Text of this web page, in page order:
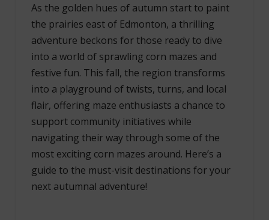
As the golden hues of autumn start to paint
the prairies east of Edmonton, a thrilling
adventure beckons for those ready to dive
into a world of sprawling corn mazes and
festive fun. This fall, the region transforms
into a playground of twists, turns, and local
flair, offering maze enthusiasts a chance to
support community initiatives while
navigating their way through some of the
most exciting corn mazes around. Here’s a
guide to the must-visit destinations for your
next autumnal adventure!